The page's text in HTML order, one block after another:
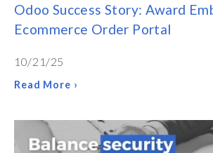
Odoo Success Story: Award
Ecommerce Order Portal
10/21/25
Read More ›